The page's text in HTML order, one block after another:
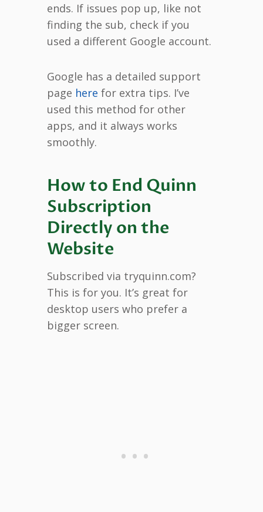
ends. If issues pop up, like not
finding the sub, check if you
used a different Google account.
Google has a detailed support
page here for extra tips. I’ve
used this method for other
apps, and it always works
smoothly.
How to End Quinn
Subscription
Directly on the
Website
Subscribed via tryquinn.com?
This is for you. It’s great for
desktop users who prefer a
bigger screen.